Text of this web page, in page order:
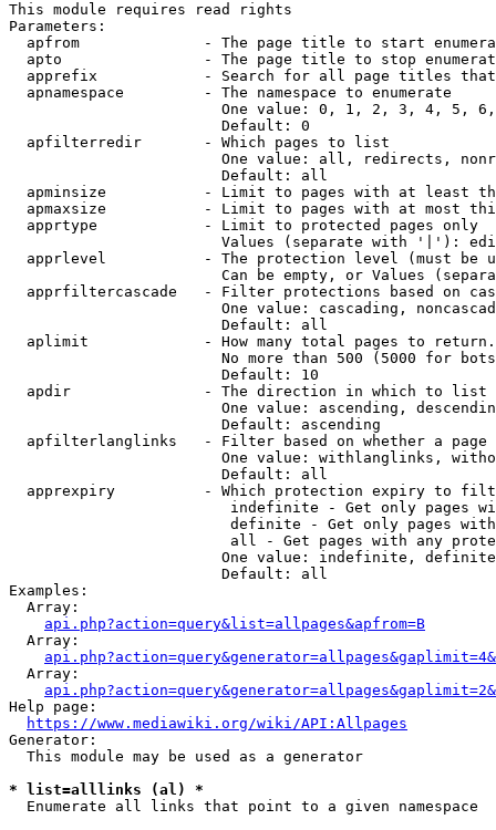
This module requires read rights
Parameters:
apfrom              - The page title to start
apto                - The page title to stop
apprefix            - Search for all page titles
  apnamespace         - The namespace to enumerate
One value: 0, 1, 2, 3, 4, 5,
                        Default: 0
  apfilterredir       - Which pages to list
One value: all, redirects,
                        Default: all
apminsize           - Limit to pages with at least
apmaxsize           - Limit to pages with at most
  apprtype            - Limit to protected pages only
Values (separate with '|'):
apprlevel           - The protection level (must be
Can be empty, or Values
apprfiltercascade   - Filter protections based on
One value: cascading,
                        Default: all
  aplimit             - How many total pages to return.
No more than 500 (5000 for
                        Default: 10
  apdir               - The direction in which to list
One value: ascending,
                        Default: ascending
apfilterlanglinks   - Filter based on whether a page
One value: withlanglinks,
                        Default: all
apprexpiry          - Which protection expiry to
indefinite - Get only pages
definite - Get only pages
all - Get pages with any
One value: indefinite,
                        Default: all
Examples:
  Array:
api.php?action=query&list=allpages&apfrom=B
  Array:
  Array:
Help page:
https://www.mediawiki.org/wiki/API:Allpages
Generator:
  This module may be used as a generator
* list=alllinks (al) *
  Enumerate all links that point to a given namespace